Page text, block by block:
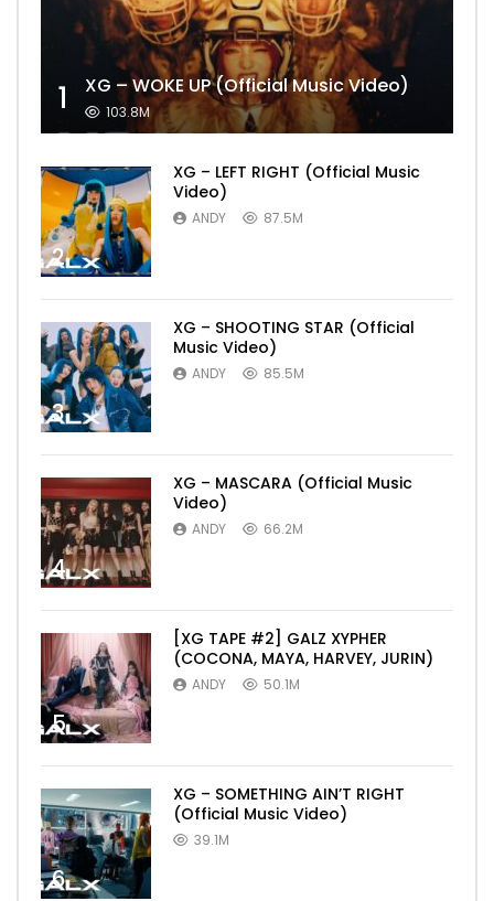
1 XG – WOKE UP (Official Music Video)
103.8M
2
XG – LEFT RIGHT (Official Music
Video)
ANDY 87.5M
3
XG – SHOOTING STAR (Official
Music Video)
ANDY 85.5M
4
XG – MASCARA (Official Music
Video)
ANDY 66.2M
5
[XG TAPE #2] GALZ XYPHER
(COCONA, MAYA, HARVEY, JURIN)
ANDY 50.1M
6
XG – SOMETHING AIN’T RIGHT
(Official Music Video)
39.1M